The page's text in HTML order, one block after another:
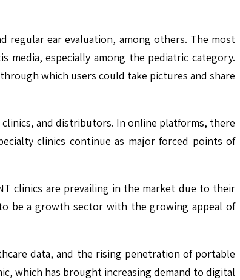
regular ear evaluation, among others. The most
media, especially among the pediatric category.
which users could take pictures and share
and distributors. In online platforms, there
clinics continue as major forced points of
clinics are prevailing in the market due to their
be a growth sector with the growing appeal of
data, and the rising penetration of portable
which has brought increasing demand to digital